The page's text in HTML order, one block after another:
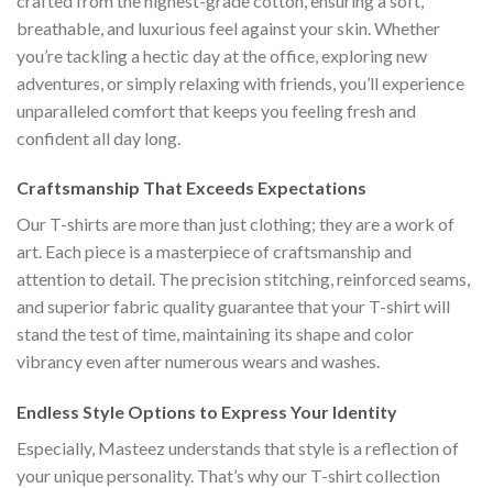
breathable, and luxurious feel against your skin. Whether
you’re tackling a hectic day at the office, exploring new
adventures, or simply relaxing with friends, you’ll experience
unparalleled comfort that keeps you feeling fresh and
confident all day long.
Craftsmanship That Exceeds Expectations
Our T-shirts are more than just clothing; they are a work of
art. Each piece is a masterpiece of craftsmanship and
attention to detail. The precision stitching, reinforced seams,
and superior fabric quality guarantee that your T-shirt will
stand the test of time, maintaining its shape and color
vibrancy even after numerous wears and washes.
Endless Style Options to Express Your Identity
Especially, Masteez understands that style is a reflection of
your unique personality. That’s why our T-shirt collection